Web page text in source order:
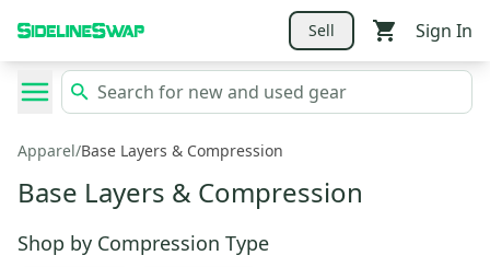
Sell Sign In
Apparel/Base Layers & Compression
Base Layers & Compression
Shop by Compression Type